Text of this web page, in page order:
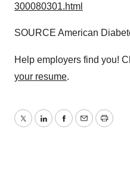
300080301.html
SOURCE American
Help employers find you!
your resume.
TwitterLinkedInFacebook
EmailPrint